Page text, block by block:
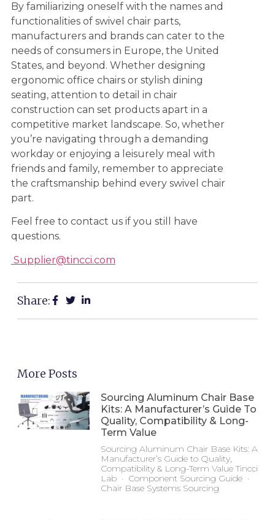
By familiarizing oneself with the names and
functionalities of swivel chair parts,
manufacturers and brands can cater to the
needs of consumers in Europe, the United
States, and beyond. Whether designing
ergonomic office chairs or stylish dining
seating, attention to detail in chair
construction can set products apart in a
competitive market landscape. So, whether
you’re navigating through a demanding
workday or enjoying a leisurely meal with
friends and family, remember to appreciate
the craftsmanship behind every swivel chair
part.
Feel free to contact us if you still have
questions.
Supplier@tincci.com
Share:
More Posts
Sourcing Aluminum Chair Base
Kits: A Manufacturer’s Guide To
Quality, Compatibility & Long-
Term Value
Sourcing Aluminum Chair Base Kits: A
Manufacturer’s Guide to Quality,
Compatibility & Long-Term Value Tincci
Lab · Component Sourcing Guide ·
Chair Base Systems Sourcing